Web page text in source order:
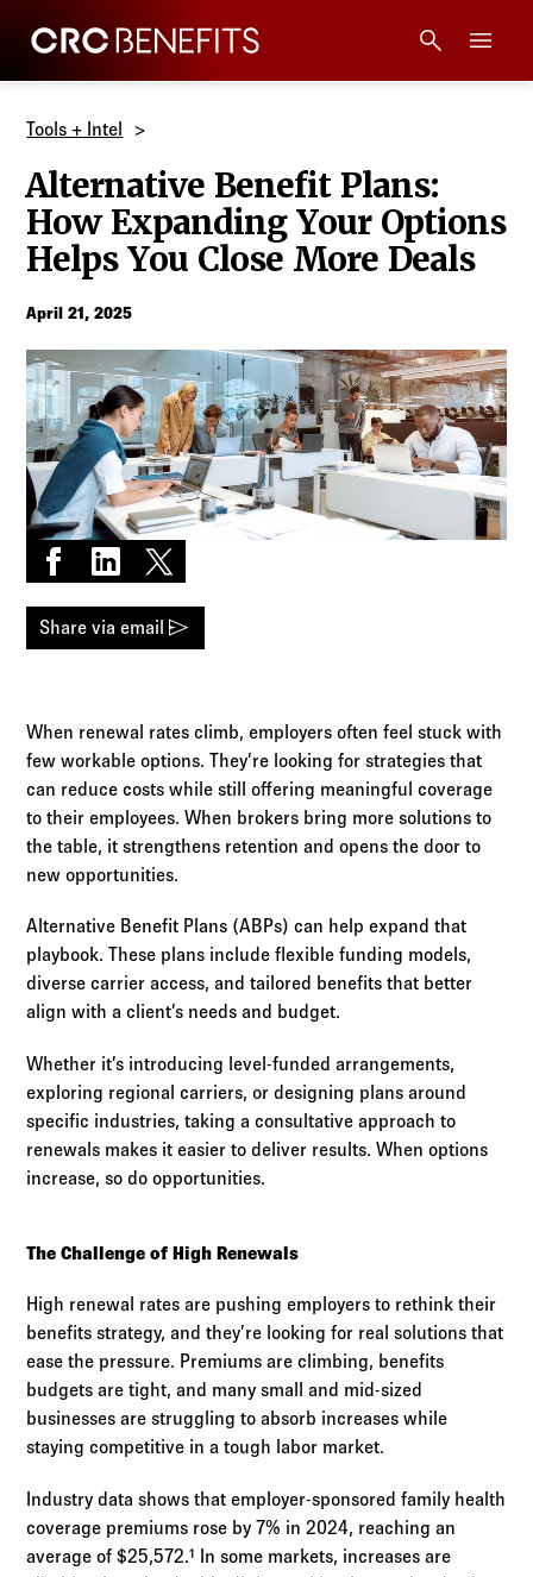
CRC Benefits
Products
Technology
Compliance
Resources
Log in to
Agency Workspace
Tools + Intel
Alternative Benefit Plans:
How Expanding Your Options
Helps You Close More Deals
April 21, 2025
Share on Facebook
Share on LinkedIn
Share on X
Share via email send
When renewal rates climb, employers often feel stuck with
few workable options. They’re looking for strategies that
can reduce costs while still offering meaningful coverage
to their employees. When brokers bring more solutions to
the table, it strengthens retention and opens the door to
new opportunities.
Alternative Benefit Plans (ABPs) can help expand that
playbook. These plans include flexible funding models,
diverse carrier access, and tailored benefits that better
align with a client’s needs and budget.
Whether it’s introducing level-funded arrangements,
exploring regional carriers, or designing plans around
specific industries, taking a consultative approach to
renewals makes it easier to deliver results. When options
increase, so do opportunities.
The Challenge of High Renewals
High renewal rates are pushing employers to rethink their
benefits strategy, and they’re looking for real solutions that
ease the pressure. Premiums are climbing, benefits
budgets are tight, and many small and mid-sized
businesses are struggling to absorb increases while
staying competitive in a tough labor market.
Industry data shows that employer-sponsored family health
coverage premiums rose by 7% in 2024, reaching an
average of $25,572.¹ In some markets, increases are